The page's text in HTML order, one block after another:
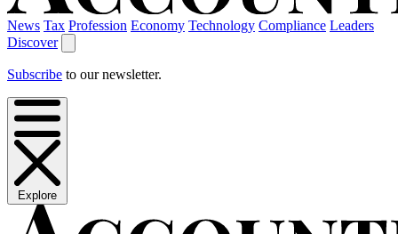
News Tax Profession Economy Technology Compliance Leaders
Discover
Subscribe to our newsletter.
Explore